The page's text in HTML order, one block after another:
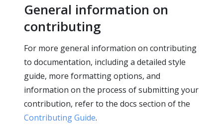
General information on
contributing
For more general information on contributing
to documentation, including a detailed style
guide, more formatting options, and
information on the process of submitting your
contribution, refer to the docs section of the
Contributing Guide.